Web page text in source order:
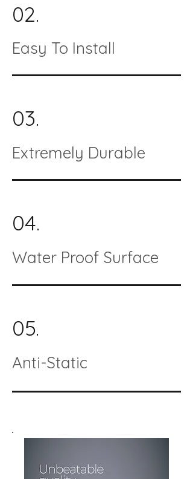
02.
Easy To Install
03.
Extremely Durable
04.
Water Proof Surface
05.
Anti-Static